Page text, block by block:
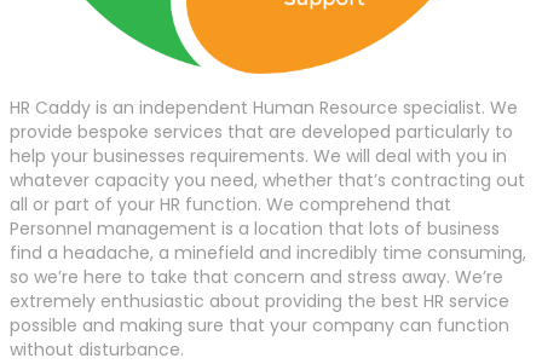
HR Caddy is an independent Human Resource specialist. We
provide bespoke services that are developed particularly to
help your businesses requirements. We will deal with you in
whatever capacity you need, whether that’s contracting out
all or part of your HR function. We comprehend that
Personnel management is a location that lots of business
find a headache, a minefield and incredibly time consuming,
so we’re here to take that concern and stress away. We’re
extremely enthusiastic about providing the best HR service
possible and making sure that your company can function
without disturbance.